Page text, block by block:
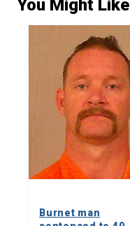
You Might Like
Burnet man